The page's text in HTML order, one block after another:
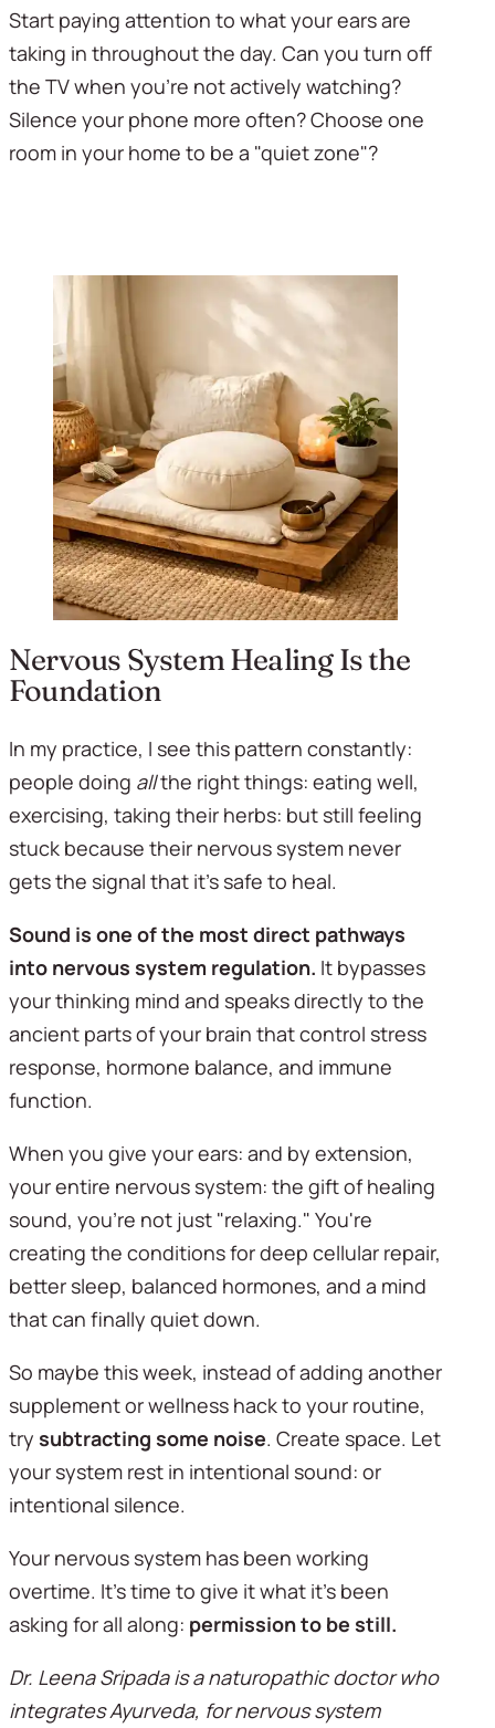
Start paying attention to what your ears are
taking in throughout the day. Can you turn off
the TV when you're not actively watching?
Silence your phone more often? Choose one
room in your home to be a "quiet zone"?
Nervous System Healing Is the
Foundation
In my practice, I see this pattern constantly:
people doing all the right things: eating well,
exercising, taking their herbs: but still feeling
stuck because their nervous system never
gets the signal that it's safe to heal.
Sound is one of the most direct pathways
into nervous system regulation. It bypasses
your thinking mind and speaks directly to the
ancient parts of your brain that control stress
response, hormone balance, and immune
function.
When you give your ears: and by extension,
your entire nervous system: the gift of healing
sound, you're not just "relaxing." You're
creating the conditions for deep cellular repair,
better sleep, balanced hormones, and a mind
that can finally quiet down.
So maybe this week, instead of adding another
supplement or wellness hack to your routine,
try subtracting some noise. Create space. Let
your system rest in intentional sound: or
intentional silence.
Your nervous system has been working
overtime. It's time to give it what it's been
asking for all along: permission to be still.
Dr. Leena Sripada is a naturopathic doctor who
integrates Ayurveda, for nervous system